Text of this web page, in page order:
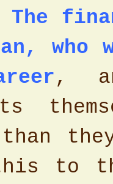
The
,
than
to